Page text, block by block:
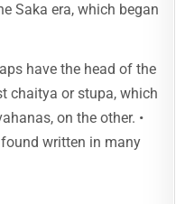
Saka era, which began
have the head of the
chaitya or stupa, which
on the other. •
written in many